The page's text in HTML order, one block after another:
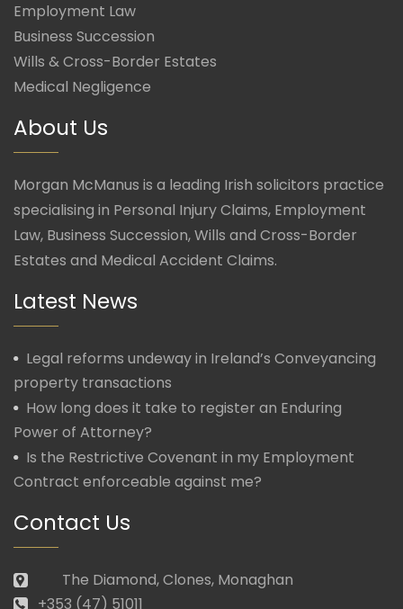
Employment Law
Business Succession
Wills & Cross-Border Estates
Medical Negligence
About Us
Morgan McManus is a leading Irish solicitors practice
specialising in Personal Injury Claims, Employment
Law, Business Succession, Wills and Cross-Border
Estates and Medical Accident Claims.
Latest News
Legal reforms undeway in Ireland’s Conveyancing
property transactions
How long does it take to register an Enduring
Power of Attorney?
Is the Restrictive Covenant in my Employment
Contract enforceable against me?
Contact Us
The Diamond, Clones, Monaghan
+353 (47) 51011